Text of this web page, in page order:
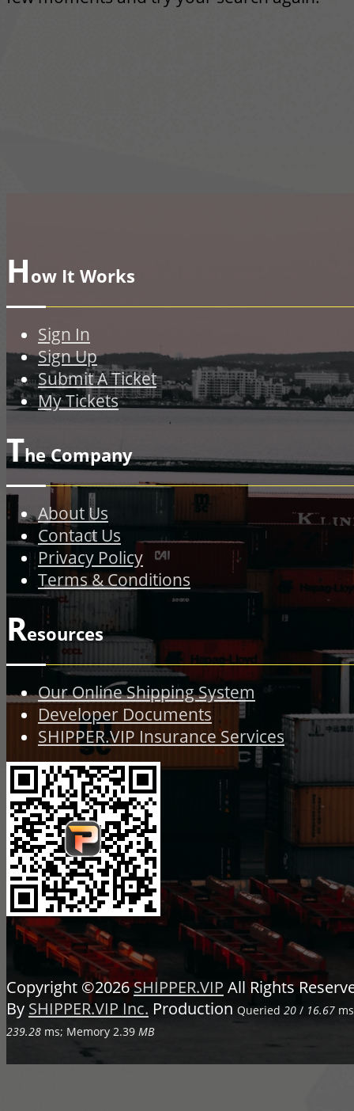
How It Works
Sign In
Sign Up
Submit A Ticket
My Tickets
The Company
About Us
Contact Us
Privacy Policy
Terms & Conditions
Resources
Our Online Shipping System
Developer Documents
SHIPPER.VIP Insurance Services
Copyright ©2026SHIPPER.VIP All Rights
By SHIPPER.VIP Inc. Production Queried 20 / 16.67
239.28 ms; Memory 2.39 MB